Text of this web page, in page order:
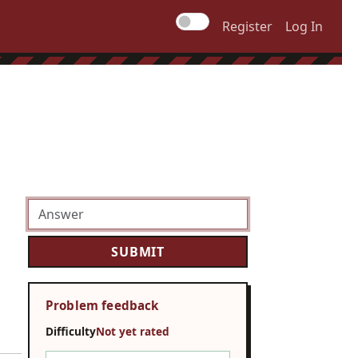
Register Log In
Problem feedback
DifficultyNot yet rated